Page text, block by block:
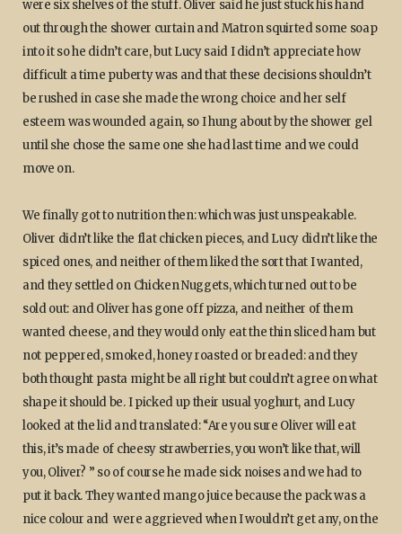
were six shelves of the stuff. Oliver said he just stuck his hand
out through the shower curtain and Matron squirted some soap
into it so he didn’t care, but Lucy said I didn’t appreciate how
difficult a time puberty was and that these decisions shouldn’t
be rushed in case she made the wrong choice and her self
esteem was wounded again, so I hung about by the shower gel
until she chose the same one she had last time and we could
move on.
We finally got to nutrition then: which was just unspeakable.
Oliver didn’t like the flat chicken pieces, and Lucy didn’t like the
spiced ones, and neither of them liked the sort that I wanted,
and they settled on Chicken Nuggets, which turned out to be
sold out: and Oliver has gone off pizza, and neither of them
wanted cheese, and they would only eat the thin sliced ham but
not peppered, smoked, honey roasted or breaded: and they
both thought pasta might be all right but couldn’t agree on what
shape it should be. I picked up their usual yoghurt, and Lucy
looked at the lid and translated: “Are you sure Oliver will eat
this, it’s made of cheesy strawberries, you won’t like that, will
you, Oliver? ” so of course he made sick noises and we had to
put it back. They wanted mango juice because the pack was a
nice colour and were aggrieved when I wouldn’t get any, on the